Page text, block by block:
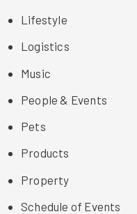
Lifestyle
Logistics
Music
People & Events
Pets
Products
Property
Schedule of Events